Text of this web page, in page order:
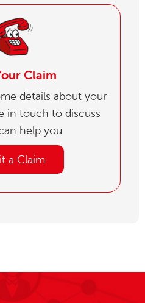
Claim
details about your
in touch to discuss
help you
a Claim